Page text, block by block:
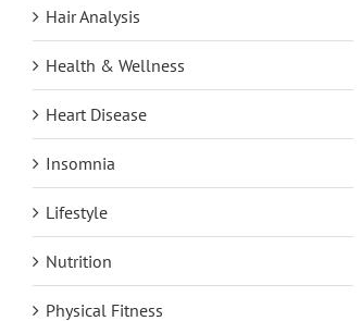
Hair Analysis
Health & Wellness
Heart Disease
Insomnia
Lifestyle
Nutrition
Physical Fitness